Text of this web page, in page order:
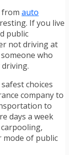
from auto
If you live
public
not driving at
who
choices
company to
to
days a week
of public